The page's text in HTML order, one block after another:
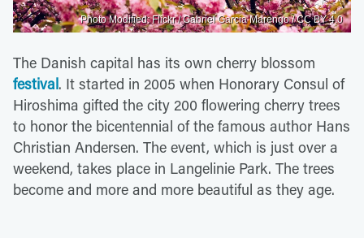
Photo Modified: Flickr / Gabriel Garcia Marengo / CC BY 4.0
The Danish capital has its own cherry blossom
festival. It started in 2005 when Honorary Consul of
Hiroshima gifted the city 200 flowering cherry trees
to honor the bicentennial of the famous author Hans
Christian Andersen. The event, which is just over a
weekend, takes place in Langelinie Park. The trees
become and more and more beautiful as they age.